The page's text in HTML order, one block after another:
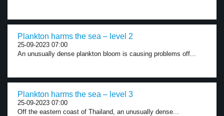
Plankton harms the sea – level 2
25-09-2023 07:00
An unusually dense plankton bloom is causing problems off...
Plankton harms the sea – level 3
25-09-2023 07:00
Off the eastern coast of Thailand, an unusually dense...